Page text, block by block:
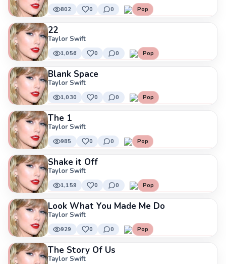
802 0 0 Pop
22
Taylor Swift
1,056 0 0 Pop
Blank Space
Taylor Swift
1,030 0 0 Pop
The 1
Taylor Swift
985 0 0 Pop
Shake it Off
Taylor Swift
1,159 0 0 Pop
Look What You Made Me Do
Taylor Swift
929 0 0 Pop
The Story Of Us
Taylor Swift